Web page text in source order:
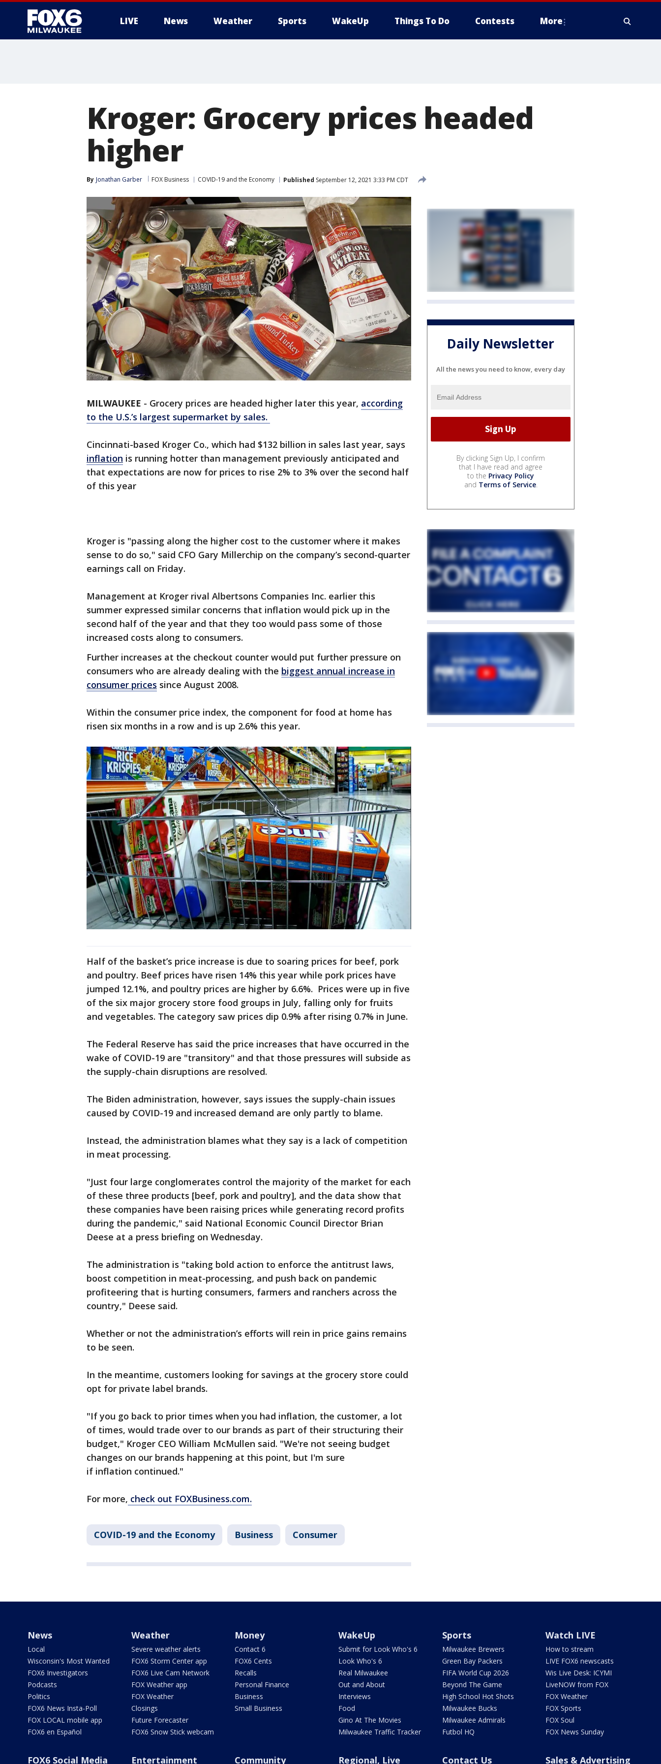
LIVE News Weather Sports WakeUp Things To Do Contests More
Kroger: Grocery prices headed
higher
By Jonathan Garber FOX Business COVID-19 and the Economy Published September 12, 2021 3:33 PM CDT
MILWAUKEE - Grocery prices are headed higher later this year, according
to the U.S.’s largest supermarket by sales.
Cincinnati-based Kroger Co., which had $132 billion in sales last year, says
inflation is running hotter than management previously anticipated and
that expectations are now for prices to rise 2% to 3% over the second half
of this year
Kroger is "passing along the higher cost to the customer where it makes
sense to do so," said CFO Gary Millerchip on the company’s second-quarter
earnings call on Friday.
Management at Kroger rival Albertsons Companies Inc. earlier this
summer expressed similar concerns that inflation would pick up in the
second half of the year and that they too would pass some of those
increased costs along to consumers.
Further increases at the checkout counter would put further pressure on
consumers who are already dealing with the biggest annual increase in
consumer prices since August 2008.
Within the consumer price index, the component for food at home has
risen six months in a row and is up 2.6% this year.
Half of the basket’s price increase is due to soaring prices for beef, pork
and poultry. Beef prices have risen 14% this year while pork prices have
jumped 12.1%, and poultry prices are higher by 6.6%. Prices were up in five
of the six major grocery store food groups in July, falling only for fruits
and vegetables. The category saw prices dip 0.9% after rising 0.7% in June.
The Federal Reserve has said the price increases that have occurred in the
wake of COVID-19 are "transitory" and that those pressures will subside as
the supply-chain disruptions are resolved.
The Biden administration, however, says issues the supply-chain issues
caused by COVID-19 and increased demand are only partly to blame.
Instead, the administration blames what they say is a lack of competition
in meat processing.
"Just four large conglomerates control the majority of the market for each
of these three products [beef, pork and poultry], and the data show that
these companies have been raising prices while generating record profits
during the pandemic," said National Economic Council Director Brian
Deese at a press briefing on Wednesday.
The administration is "taking bold action to enforce the antitrust laws,
boost competition in meat-processing, and push back on pandemic
profiteering that is hurting consumers, farmers and ranchers across the
country," Deese said.
Whether or not the administration’s efforts will rein in price gains remains
to be seen.
In the meantime, customers looking for savings at the grocery store could
opt for private label brands.
"If you go back to prior times when you had inflation, the customer, a lot
of times, would trade over to our brands as part of their structuring their
budget," Kroger CEO William McMullen said. "We're not seeing budget
changes on our brands happening at this point, but I'm sure
if inflation continued."
For more, check out FOXBusiness.com.
COVID-19 and the Economy Business Consumer
Daily Newsletter
All the news you need to know, every day
By clicking Sign Up, I confirm
that I have read and agree
to the Privacy Policy
and Terms of Service.
News
Local
Wisconsin's Most Wanted
FOX6 Investigators
Podcasts
Politics
FOX6 News Insta-Poll
FOX LOCAL mobile app
FOX6 en Español
Weather
Severe weather alerts
FOX6 Storm Center app
FOX6 Live Cam Network
FOX Weather app
FOX Weather
Closings
Future Forecaster
FOX6 Snow Stick webcam
Money
Contact 6
FOX6 Cents
Recalls
Personal Finance
Business
Small Business
WakeUp
Submit for Look Who's 6
Look Who's 6
Real Milwaukee
Out and About
Interviews
Food
Gino At The Movies
Milwaukee Traffic Tracker
Sports
Milwaukee Brewers
Green Bay Packers
FIFA World Cup 2026
Beyond The Game
High School Hot Shots
Milwaukee Bucks
Milwaukee Admirals
Futbol HQ
Watch LIVE
How to stream
LIVE FOX6 newscasts
Wis Live Desk: ICYMI
LiveNOW from FOX
FOX Weather
FOX Sports
FOX Soul
FOX News Sunday
FOX6 Social Media Entertainment Community Regional, Live Contact Us Sales & Advertising